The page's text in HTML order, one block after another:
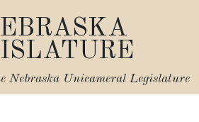
Nebraska Unicameral Legislature